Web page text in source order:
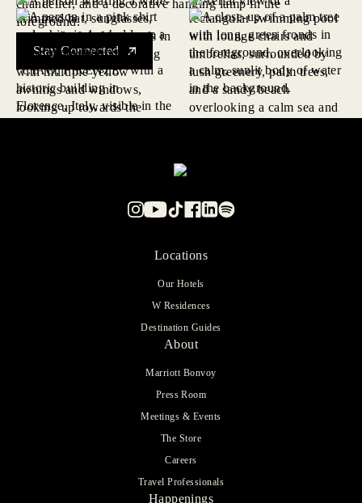
Stay Connected
Locations
Our Hotels
W Residences
Destination Guides
About
Marriott Bonvoy
Press Room
Meetings & Events
The Store
Careers
Travel Professionals
Happenings